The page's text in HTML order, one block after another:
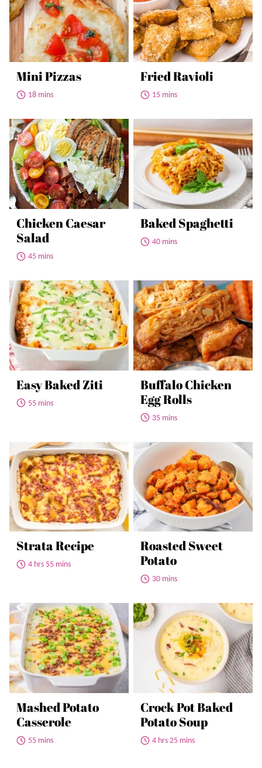
Mini Pizzas
18 mins
Fried Ravioli
15 mins
Chicken Caesar
Salad
45 mins
Baked Spaghetti
40 mins
Easy Baked Ziti
55 mins
Buffalo Chicken
Egg Rolls
35 mins
Strata Recipe
4 hrs 55 mins
Roasted Sweet
Potato
30 mins
Mashed Potato
Casserole
55 mins
Crock Pot Baked
Potato Soup
4 hrs 25 mins